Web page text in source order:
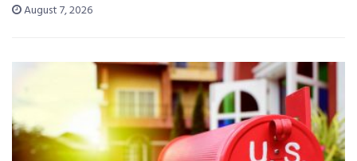
August 7, 2026